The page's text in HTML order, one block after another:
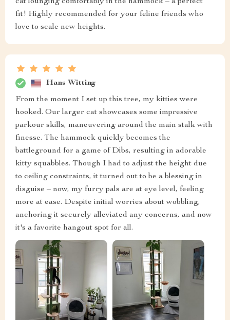
fit! Highly recommended for your feline friends who
love to scale new heights.
Hans Witting
From the moment I set up this tree, my kitties were
hooked. Our larger cat showcases some impressive
parkour skills, maneuvering around the main stalk with
finesse. The hammock quickly becomes the
battleground for a game of Dibs, resulting in adorable
kitty squabbles. Though I had to adjust the height due
to ceiling constraints, it turned out to be a blessing in
disguise – now, my furry pals are at eye level, feeling
more at ease. Despite initial worries about wobbling,
anchoring it securely alleviated any concerns, and now
it's a favorite hangout spot for all.